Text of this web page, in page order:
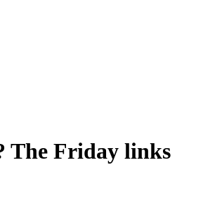
The Friday links